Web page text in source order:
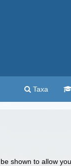
Taxa
shown to allow